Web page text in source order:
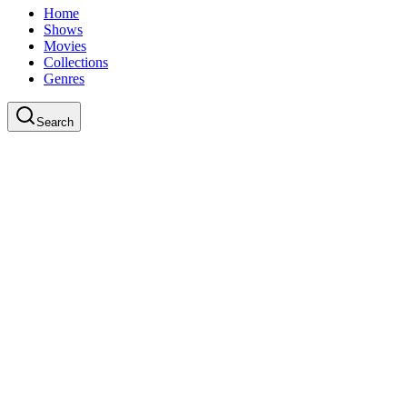
Home
Shows
Movies
Collections
Genres
Search